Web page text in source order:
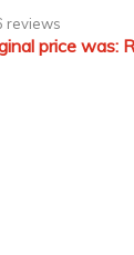
reviews
price was: